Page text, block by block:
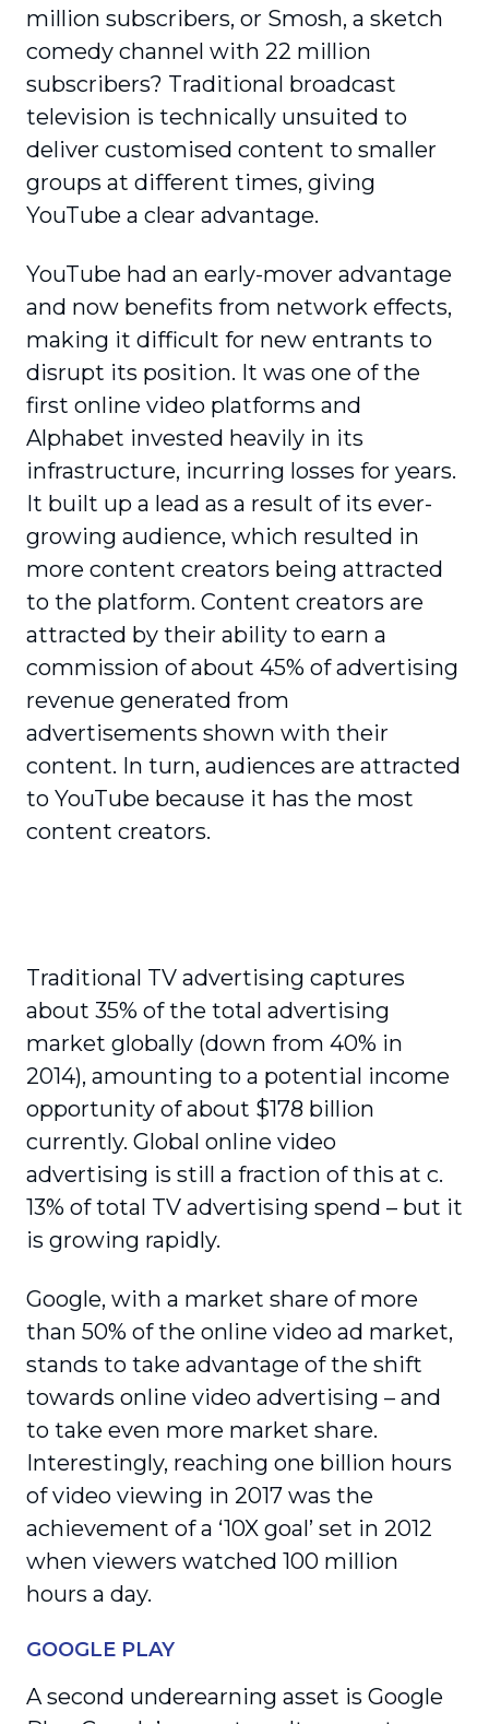
million subscribers, or Smosh, a sketch
comedy channel with 22 million
subscribers? Traditional broadcast
television is technically unsuited to
deliver customised content to smaller
groups at different times, giving
YouTube a clear advantage.
YouTube had an early-mover advantage
and now benefits from network effects,
making it difficult for new entrants to
disrupt its position. It was one of the
first online video platforms and
Alphabet invested heavily in its
infrastructure, incurring losses for years.
It built up a lead as a result of its ever-
growing audience, which resulted in
more content creators being attracted
to the platform. Content creators are
attracted by their ability to earn a
commission of about 45% of advertising
revenue generated from
advertisements shown with their
content. In turn, audiences are attracted
to YouTube because it has the most
content creators.
Traditional TV advertising captures
about 35% of the total advertising
market globally (down from 40% in
2014), amounting to a potential income
opportunity of about $178 billion
currently. Global online video
advertising is still a fraction of this at c.
13% of total TV advertising spend – but it
is growing rapidly.
Google, with a market share of more
than 50% of the online video ad market,
stands to take advantage of the shift
towards online video advertising – and
to take even more market share.
Interestingly, reaching one billion hours
of video viewing in 2017 was the
achievement of a ‘10X goal’ set in 2012
when viewers watched 100 million
hours a day.
GOOGLE PLAY
A second underearning asset is Google